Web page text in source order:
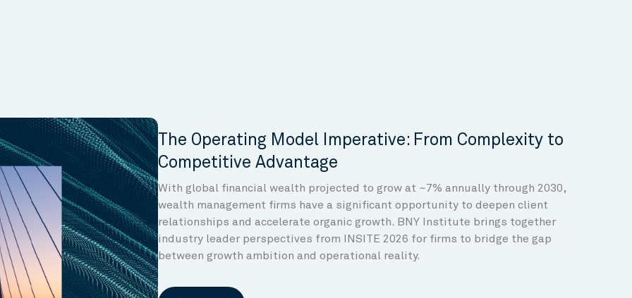
The Operating Model Imperative: From Complexity to
Competitive Advantage
With global financial wealth projected to grow at ~7% annually through 2030,
wealth management firms have a significant opportunity to deepen client
relationships and accelerate organic growth. BNY Institute brings together
industry leader perspectives from INSITE 2026 for firms to bridge the gap
between growth ambition and operational reality.